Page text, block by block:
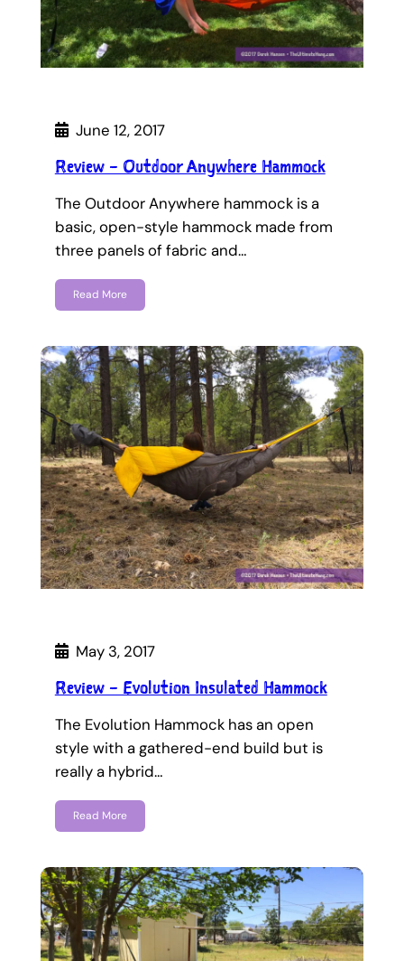
June 12, 2017
Review – Outdoor Anywhere Hammock
The Outdoor Anywhere hammock is a
basic, open-style hammock made from
three panels of fabric and…
Read More
May 3, 2017
Review – Evolution Insulated Hammock
The Evolution Hammock has an open
style with a gathered-end build but is
really a hybrid…
Read More